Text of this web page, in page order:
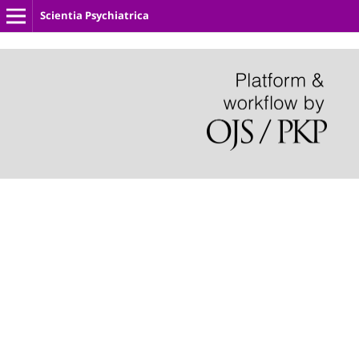
Scientia Psychiatrica